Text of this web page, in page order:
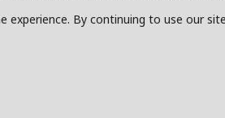
experience. By continuing to use our